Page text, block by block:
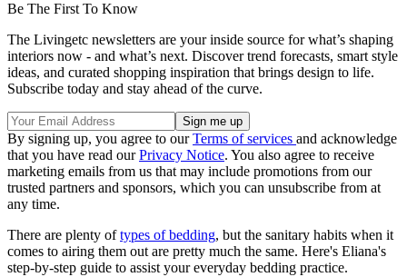
Be The First To Know
The Livingetc newsletters are your inside source for what’s shaping
interiors now - and what’s next. Discover trend forecasts, smart style
ideas, and curated shopping inspiration that brings design to life.
Subscribe today and stay ahead of the curve.
By signing up, you agree to ourTerms of services and acknowledge
that you have read ourPrivacy Notice. You also agree to receive
marketing emails from us that may include promotions from our
trusted partners and sponsors, which you can unsubscribe from at
any time.
There are plenty oftypes of bedding, but the sanitary habits when it
comes to airing them out are pretty much the same. Here's Eliana's
step-by-step guide to assist your everyday bedding practice.